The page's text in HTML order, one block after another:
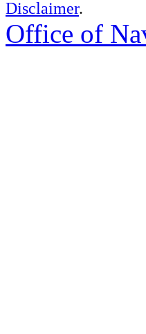
Disclaimer.
Office of